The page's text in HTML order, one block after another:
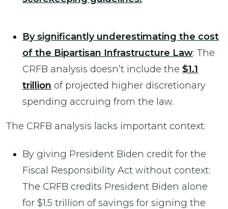
By significantly underestimating the cost
of the Bipartisan Infrastructure Law: The
CRFB analysis doesn’t include the $1.1
trillion of projected higher discretionary
spending accruing from the law.
The CRFB analysis lacks important context:
By giving President Biden credit for the
Fiscal Responsibility Act without context:
The CRFB credits President Biden alone
for $1.5 trillion of savings for signing the